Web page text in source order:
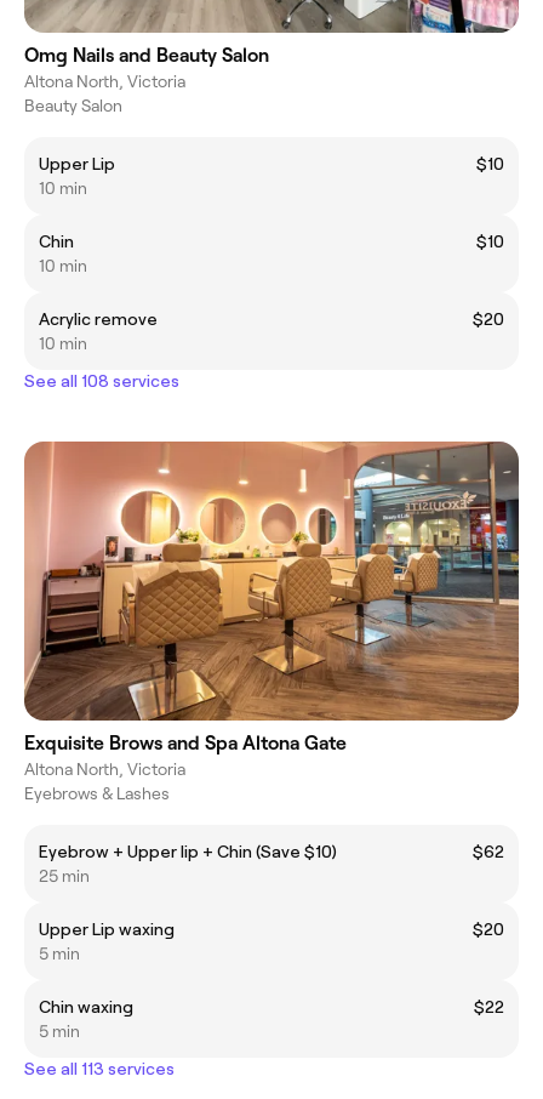
Omg Nails and Beauty Salon
Altona North, Victoria
Beauty Salon
Upper Lip
$10
10 min
Chin
$10
10 min
Acrylic remove
$20
10 min
See all 108 services
Exquisite Brows and Spa Altona Gate
Altona North, Victoria
Eyebrows & Lashes
Eyebrow + Upper lip + Chin (Save $10)
$62
25 min
Upper Lip waxing
$20
5 min
Chin waxing
$22
5 min
See all 113 services